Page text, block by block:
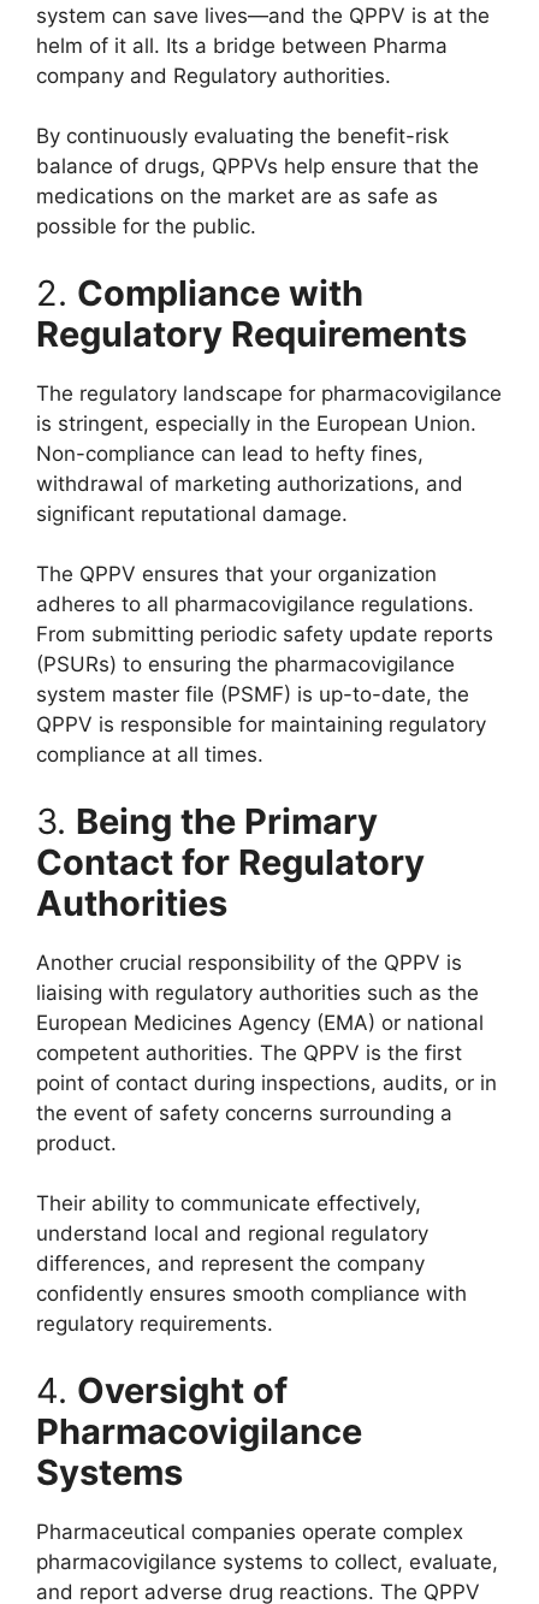
system can save lives—and the QPPV is at the
helm of it all. Its a bridge between Pharma
company and Regulatory authorities.
By continuously evaluating the benefit-risk
balance of drugs, QPPVs help ensure that the
medications on the market are as safe as
possible for the public.
2. Compliance with
Regulatory Requirements
The regulatory landscape for pharmacovigilance
is stringent, especially in the European Union.
Non-compliance can lead to hefty fines,
withdrawal of marketing authorizations, and
significant reputational damage.
The QPPV ensures that your organization
adheres to all pharmacovigilance regulations.
From submitting periodic safety update reports
(PSURs) to ensuring the pharmacovigilance
system master file (PSMF) is up-to-date, the
QPPV is responsible for maintaining regulatory
compliance at all times.
3. Being the Primary
Contact for Regulatory
Authorities
Another crucial responsibility of the QPPV is
liaising with regulatory authorities such as the
European Medicines Agency (EMA) or national
competent authorities. The QPPV is the first
point of contact during inspections, audits, or in
the event of safety concerns surrounding a
product.
Their ability to communicate effectively,
understand local and regional regulatory
differences, and represent the company
confidently ensures smooth compliance with
regulatory requirements.
4. Oversight of
Pharmacovigilance
Systems
Pharmaceutical companies operate complex
pharmacovigilance systems to collect, evaluate,
and report adverse drug reactions. The QPPV